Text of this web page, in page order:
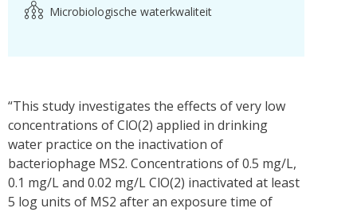
Microbiologische waterkwaliteit
“This study investigates the effects of very low
concentrations of ClO(2) applied in drinking
water practice on the inactivation of
bacteriophage MS2. Concentrations of 0.5 mg/L,
0.1 mg/L and 0.02 mg/L ClO(2) inactivated at least
5 log units of MS2 after an exposure time of